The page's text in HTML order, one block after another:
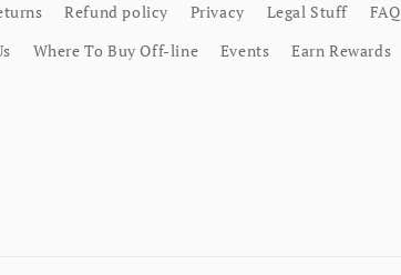
Refund policy Privacy Legal Stuff FAQ
Where To Buy Off-line Events Earn Rewards